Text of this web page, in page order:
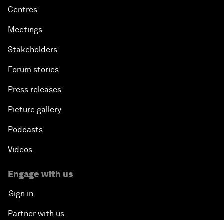
Centres
Meetings
Stakeholders
Forum stories
Press releases
Picture gallery
Podcasts
Videos
Engage with us
Sign in
Partner with us